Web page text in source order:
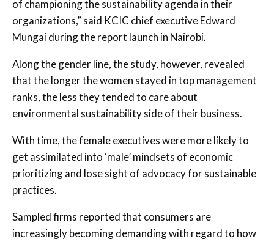
of championing the sustainability agenda in their
organizations,” said KCIC chief executive Edward
Mungai during the report launch in Nairobi.
Along the gender line, the study, however, revealed
that the longer the women stayed in top management
ranks, the less they tended to care about
environmental sustainability side of their business.
With time, the female executives were more likely to
get assimilated into ‘male’ mindsets of economic
prioritizing and lose sight of advocacy for sustainable
practices.
Sampled firms reported that consumers are
increasingly becoming demanding with regard to how